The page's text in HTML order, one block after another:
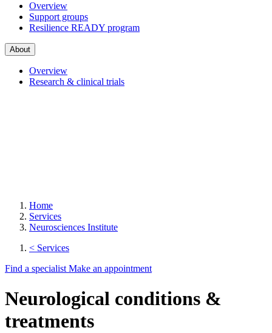
Overview
Support groups
Resilience READY program
About
Overview
Research & clinical trials
Home
Services
Neurosciences Institute
< Services
Find a specialist Make an appointment
Neurological conditions &
treatments